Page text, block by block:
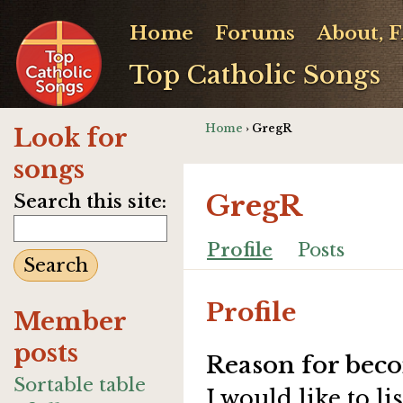
Top Catholic Songs
Home Forums About,
Look for
songs
Search this site:
Member
posts
Sortable table
Home › GregR
GregR
Profile Posts
Profile
Reason for